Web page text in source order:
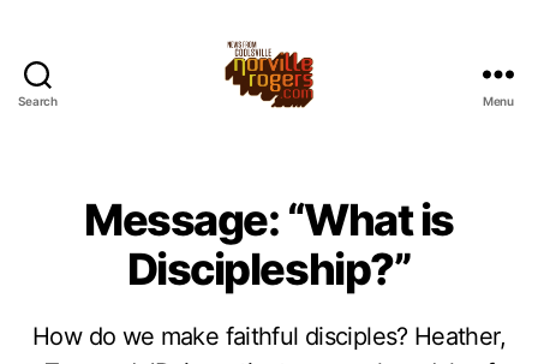
Search Menu
Message: “What is
Discipleship?”
How do we make faithful disciples? Heather,